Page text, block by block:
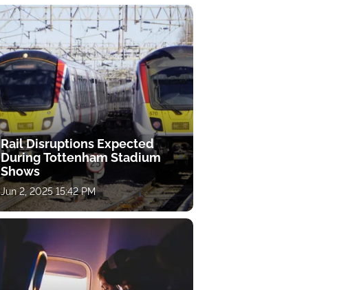
Rail Disruptions Expected
During Tottenham Stadium
Shows
Jun 2, 2025 15:42 PM